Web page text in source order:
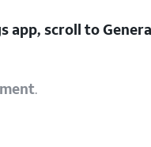
app, scroll to
.